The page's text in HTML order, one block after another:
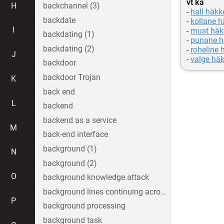
vt ka
- hall
- kollane
- must
- punane
- roheline
-valge
H
J
K
L
M
N
O
P
backchannel (3)
backdate
backdating (1)
backdating (2)
backdoor
backdoor Trojan
back end
backend
backend as a service
back-end interface
background (1)
background (2)
background knowledge attack
background lines continuing across the image
background processing
background task